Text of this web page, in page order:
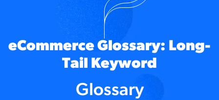
eCommerce Glossary: Long-
Tail Keyword
Glossary